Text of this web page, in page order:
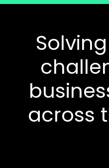
across